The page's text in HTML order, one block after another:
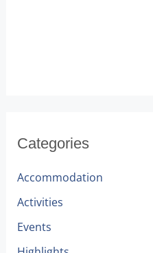
Categories
Accommodation
Activities
Events